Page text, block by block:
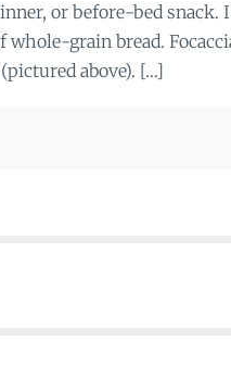
or before-bed snack.
grain bread.
above). […]